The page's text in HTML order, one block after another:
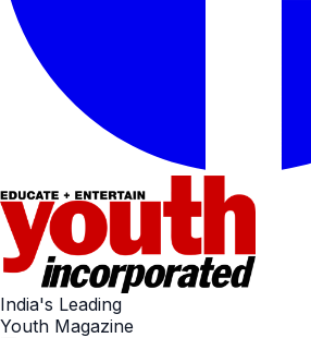
India's Leading
Youth Magazine